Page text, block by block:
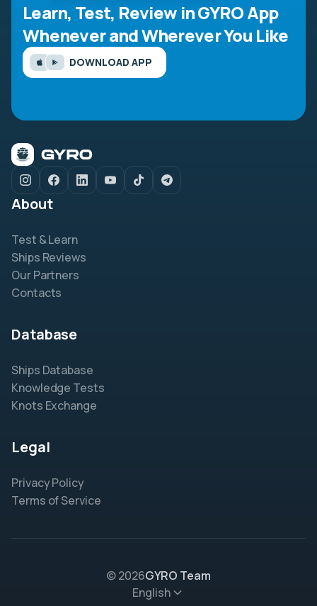
Learn, Test, Review in GYRO App
Whenever and Wherever You Like
DOWNLOAD APP
About
Test & Learn
Ships Reviews
Our Partners
Contacts
Database
Ships Database
Knowledge Tests
Knots Exchange
Legal
Privacy Policy
Terms of Service
© 2026GYRO Team
English